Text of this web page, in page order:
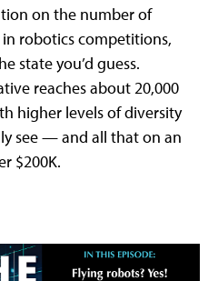
on the number of
robotics competitions,
state you’d guess.
reaches about 20,000
higher levels of diversity
see — and all that on an
$200K.